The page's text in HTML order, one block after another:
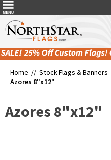
Home // Stock Flags & Banners
Azores 8"x12"
Azores 8"x12"